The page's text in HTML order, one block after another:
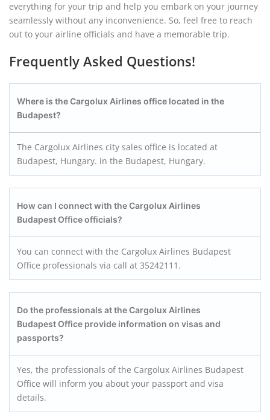
everything for your trip and help you embark on your journey
seamlessly without any inconvenience. So, feel free to reach
out to your airline officials and have a memorable trip.
Frequently Asked Questions!
Where is the Cargolux Airlines office located in the
Budapest?
The Cargolux Airlines city sales office is located at
Budapest, Hungary. in the Budapest, Hungary.
How can I connect with the Cargolux Airlines
BudapestOffice officials?
You can connect with the Cargolux Airlines Budapest
Office professionals via call at 35242111.
Do the professionals at the Cargolux Airlines
BudapestOffice provide information on visas and
passports?
Yes, the professionals of the Cargolux Airlines Budapest
Office will inform you about your passport and visa
details.